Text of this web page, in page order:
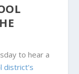
to hear a
district’s